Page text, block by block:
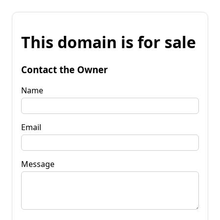
This domain is for sale
Contact the Owner
Name
Email
Message